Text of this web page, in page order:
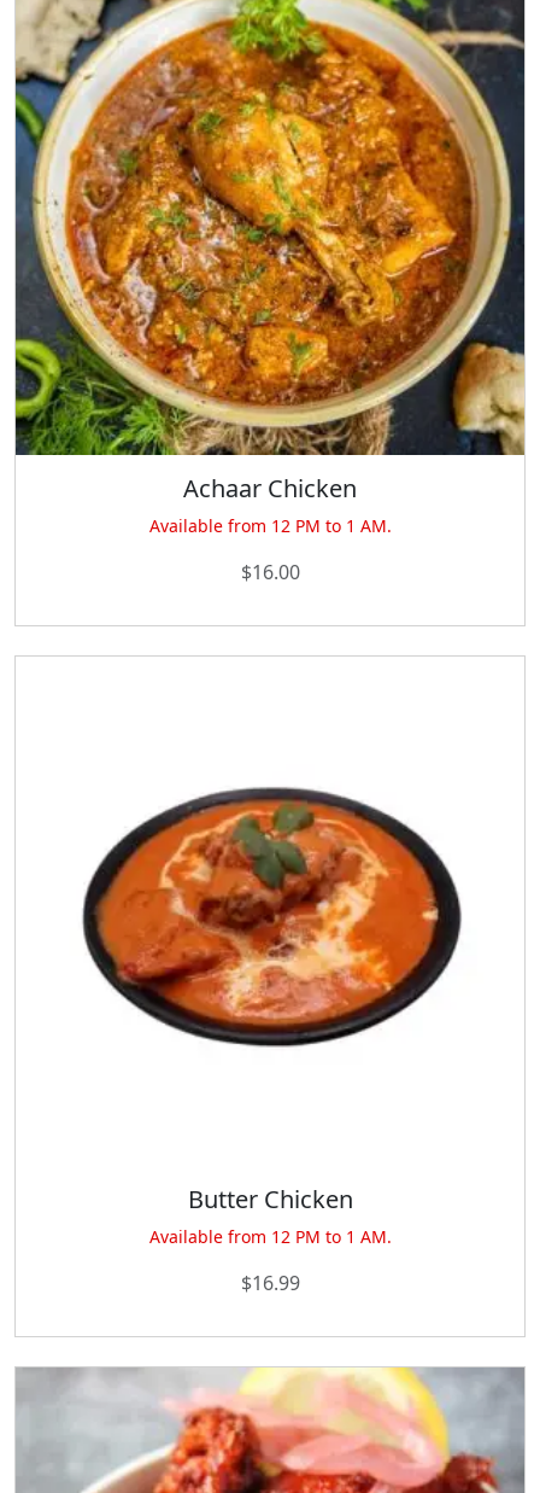
Achaar Chicken
Available from 12 PM to 1 AM.
$16.00
Butter Chicken
Available from 12 PM to 1 AM.
$16.99